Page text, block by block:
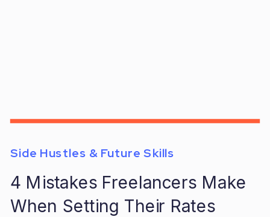
4 Mistakes Freelancers Make
When Setting Their Rates
Side Hustles & Future Skills